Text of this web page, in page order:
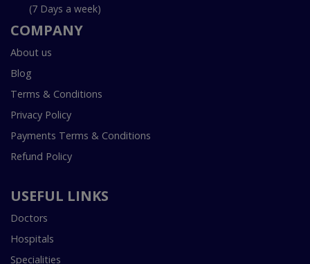
(7 Days a week)
COMPANY
About us
Blog
Terms & Conditions
Privacy Policy
Payments Terms & Conditions
Refund Policy
USEFUL LINKS
Doctors
Hospitals
Specialities